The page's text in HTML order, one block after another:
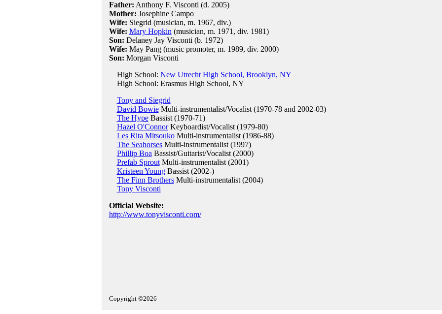
Father: Anthony F. Visconti (d. 2005)
Mother: Josephine Campo
Wife: Siegrid (musician, m. 1967, div.)
Wife: Mary Hopkin (musician, m. 1971, div. 1981)
Son: Delaney Jay Visconti (b. 1972)
Wife: May Pang (music promoter, m. 1989, div. 2000)
Son: Morgan Visconti
High School: New Utrecht High School, Brooklyn, NY
High School: Erasmus High School, NY
Tony and Siegrid
David BowieMulti-instrumentalist/Vocalist (1970-78 and 2002-03)
The HypeBassist (1970-71)
Hazel O'ConnorKeyboardist/Vocalist (1979-80)
Les Rita MitsoukoMulti-instrumentalist (1986-88)
The SeahorsesMulti-instrumentalist (1997)
Phillip Boa Bassist/Guitarist/Vocalist (2000)
Prefab SproutMulti-instrumentalist (2001)
Kristeen YoungBassist (2002-)
The Finn BrothersMulti-instrumentalist (2004)
Tony Visconti
Official Website:
http://www.tonyvisconti.com/
Copyright ©2026